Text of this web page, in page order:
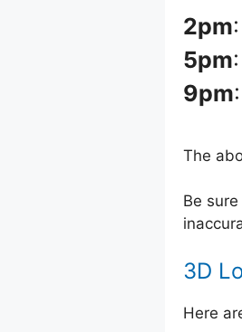
2pm:
5pm:
9pm:
The
Be
3D
Here